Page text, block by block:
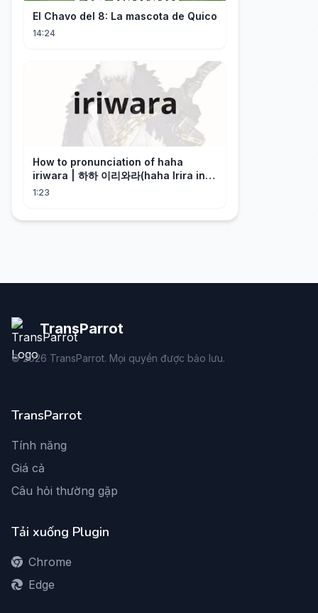
El Chavo del 8: La mascota de Quico
14:24
How to pronunciation of haha
iriwara | 하하 이리와라(haha Irira in
Korean)
1:23
TransParrot
©2026 TransParrot. Mọi quyền được bảo lưu.
TransParrot
Tính năng
Giá cả
Câu hỏi thường gặp
Tải xuống Plugin
Chrome
Edge